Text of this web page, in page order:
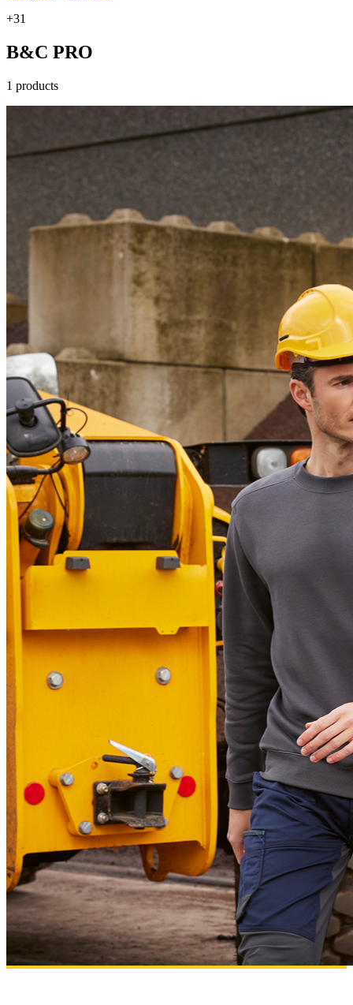
+31
B&C PRO
1 products